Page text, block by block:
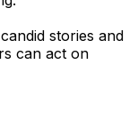
stories and
can act on